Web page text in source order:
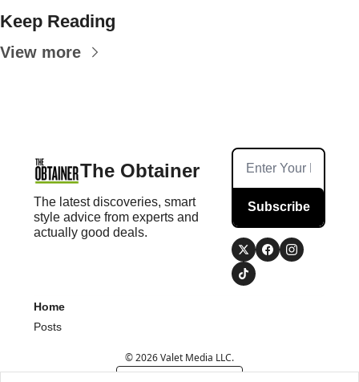
Keep Reading
View more
The Obtainer
The latest discoveries, smart
style advice from experts and
actually good deals.
Subscribe
Home
Posts
© 2026 Valet Media LLC.